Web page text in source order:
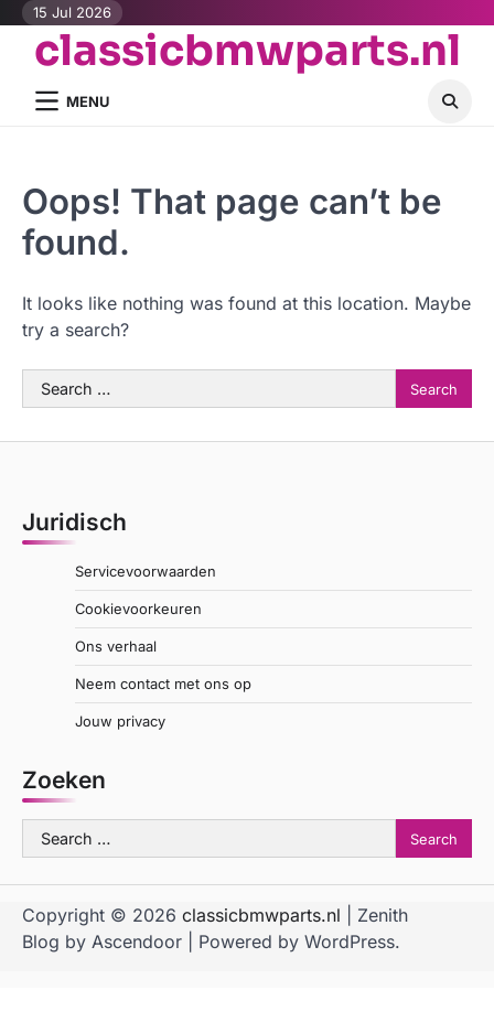
Skip
content
15 Jul 2026
classicbmwparts.nl
MENU
Oops! That page can’t be
found.
It looks like nothing was found at this location. Maybe
try a search?
Search
for:
Juridisch
Servicevoorwaarden
Cookievoorkeuren
Ons verhaal
Neem contact met ons op
Jouw privacy
Zoeken
Search
for:
Copyright © 2026 classicbmwparts.nl | Zenith
Blog by Ascendoor | Powered by WordPress.